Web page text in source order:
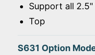
Support all 2.5"
Top
S631 Option